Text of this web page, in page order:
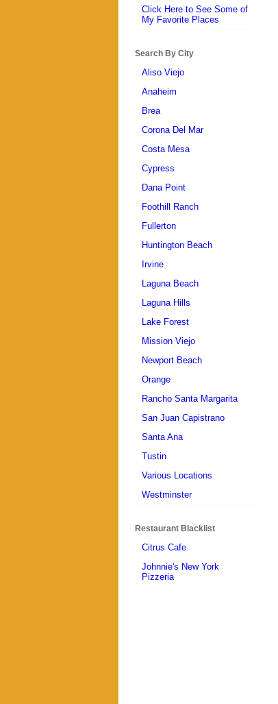
Click Here to See Some of
My Favorite Places
Search By City
Aliso Viejo
Anaheim
Brea
Corona Del Mar
Costa Mesa
Cypress
Dana Point
Foothill Ranch
Fullerton
Huntington Beach
Irvine
Laguna Beach
Laguna Hills
Lake Forest
Mission Viejo
Newport Beach
Orange
Rancho Santa Margarita
San Juan Capistrano
Santa Ana
Tustin
Various Locations
Westminster
Restaurant Blacklist
Citrus Cafe
Johnnie's New York
Pizzeria